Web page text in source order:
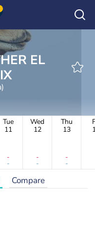
EL
Tue
11
-
-
Wed
12
-
-
Thu
13
-
-
Compare